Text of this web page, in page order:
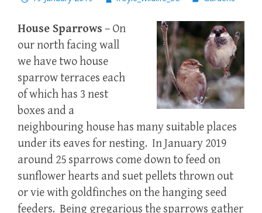
House Sparrows – On
our north facing wall
we have two house
sparrow terraces each
of which has 3 nest
boxes and a
neighbouring house has many suitable places
under its eaves for nesting. In January 2019
around 25 sparrows come down to feed on
sunflower hearts and suet pellets thrown out
or vie with goldfinches on the hanging seed
feeders. Being gregarious the sparrows gather